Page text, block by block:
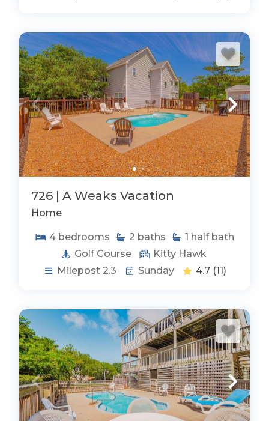
726 | A Weaks Vacation
Home
4 bedrooms 2 baths 1 half bath
Golf Course
Kitty Hawk
Milepost 2.3
Sunday 4.7 (11)